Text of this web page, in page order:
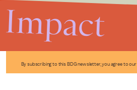
By subscribing to this BDG newsletter, you agree to our
Impact